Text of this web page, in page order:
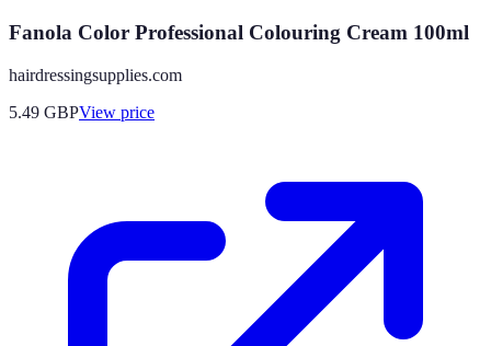
Fanola Color Professional Colouring Cream 100ml
hairdressingsupplies.com
5.49 GBPView price